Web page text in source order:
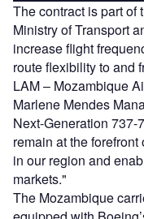
The contract is part of
Ministry of Transport
increase flight
route flexibility to and
LAM – Mozambique
Marlene Mendes
Next-Generation
remain at the
in our region and
markets."
The Mozambique